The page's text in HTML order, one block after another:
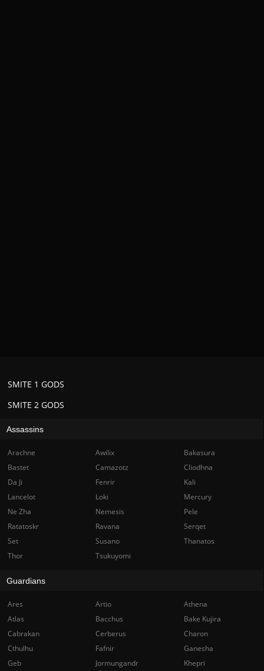
SMITE 2 GODS
SMITE 1 GODS
Assassins
Arachne Awilix
Bakasura
Bastet
Camazotz
Cliodhna
Da Ji
Fenrir
Kali
Lancelot
Loki
Mercury
Ne Zha
Nemesis
Pele
Ratatoskr
Ravana
Serqet
Set
Susano
Thanatos
Thor
Tsukuyomi
Guardians
Ares Artio
Athena
Atlas
Bacchus
Bake Kujira
Cabrakan
Cerberus
Charon
Cthulhu
Fafnir
Ganesha
Geb
Jormungandr Khepri